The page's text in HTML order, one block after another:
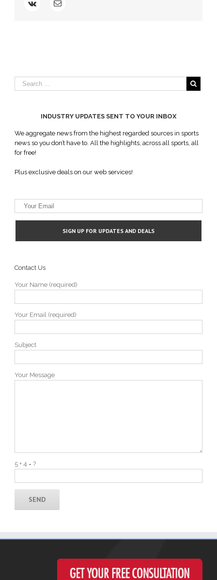
INDUSTRY UPDATES SENT TO YOUR INBOX
We aggregate news from the highest regarded sources in sports
news so you don’t have to. All the highlights, across all sports, all
for free!
Plus exclusive deals on our web services!
Contact Us
Your Name (required)
Your Email (required)
Subject
Your Message
5 + 4 = ?